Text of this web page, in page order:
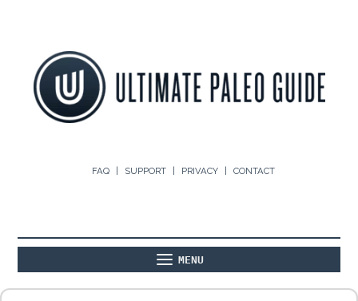
FAQ SUPPORT PRIVACY CONTACT
MENU